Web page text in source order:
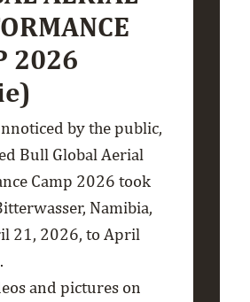
2026
by the public,
Bull Global Aerial
Camp 2026 took
Namibia,
21, 2026, to April
and pictures on